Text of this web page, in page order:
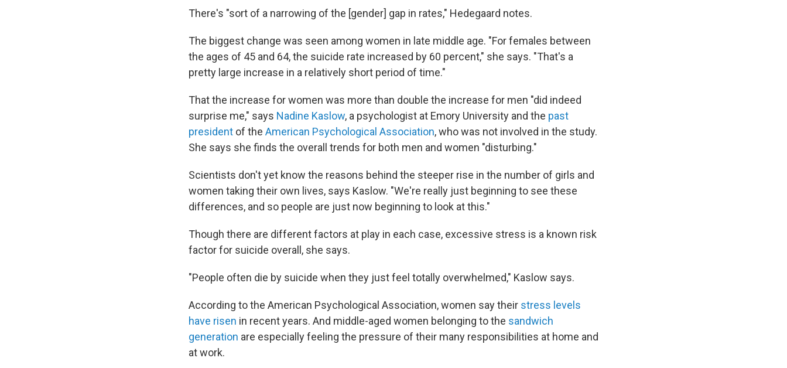
There's "sort of a narrowing of the [gender] gap in rates," Hedegaard notes.
The biggest change was seen among women in late middle age. "For females between
the ages of 45 and 64, the suicide rate increased by 60 percent," she says. "That's a
pretty large increase in a relatively short period of time."
That the increase for women was more than double the increase for men "did indeed
surprise me," says Nadine Kaslow, a psychologist at Emory University and the past
president of the American Psychological Association, who was not involved in the study.
She says she finds the overall trends for both men and women "disturbing."
Scientists don't yet know the reasons behind the steeper rise in the number of girls and
women taking their own lives, says Kaslow. "We're really just beginning to see these
differences, and so people are just now beginning to look at this."
Though there are different factors at play in each case, excessive stress is a known risk
factor for suicide overall, she says.
"People often die by suicide when they just feel totally overwhelmed," Kaslow says.
According to the American Psychological Association, women say their stress levels
have risen in recent years. And middle-aged women belonging to the sandwich
generation are especially feeling the pressure of their many responsibilities at home and
at work.